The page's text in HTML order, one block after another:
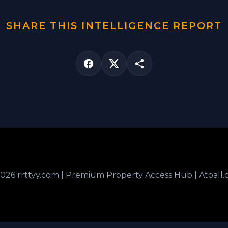
SHARE THIS INTELLIGENCE REPORT
rrttyy.com | Premium Property Access Hub |